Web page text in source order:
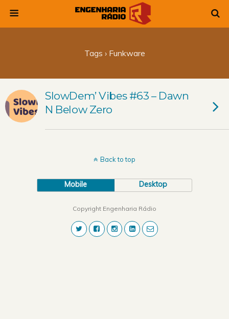
Tags › Funkware
SlowDem’ Vibes #63 – Dawn
N Below Zero
Back to top
Mobile Desktop
Copyright Engenharia Rádio